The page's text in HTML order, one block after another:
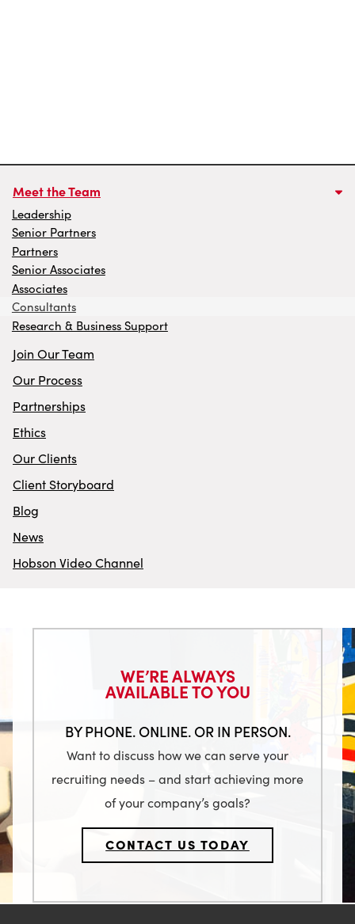
Meet the Team
Leadership
Senior Partners
Partners
Senior Associates
Associates
Consultants
Research & Business Support
Join Our Team
Our Process
Partnerships
Ethics
Our Clients
Client Storyboard
Blog
News
Hobson Video Channel
WE’RE ALWAYS
AVAILABLE TO YOU
BY PHONE. ONLINE. OR IN PERSON.
Want to discuss how we can serve your
recruiting needs – and start achieving more
of your company’s goals?
CONTACT US TODAY